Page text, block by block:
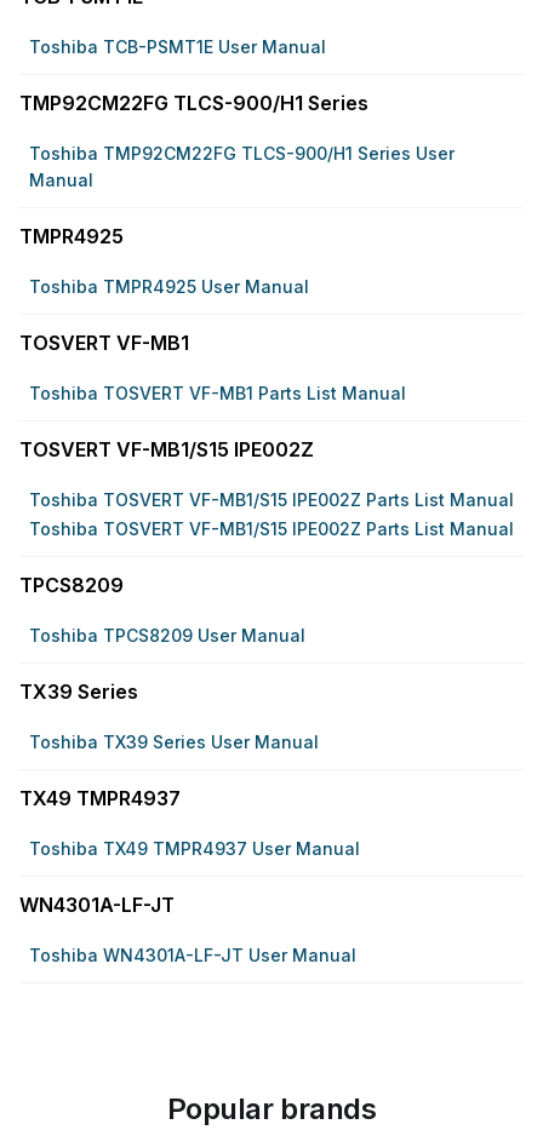
Toshiba TCB-PSMT1E User Manual
TMP92CM22FG TLCS-900/H1 Series
Toshiba TMP92CM22FG TLCS-900/H1 Series User
Manual
TMPR4925
Toshiba TMPR4925 User Manual
TOSVERT VF-MB1
Toshiba TOSVERT VF-MB1 Parts List Manual
TOSVERT VF-MB1/S15 IPE002Z
Toshiba TOSVERT VF-MB1/S15 IPE002Z Parts List Manual
Toshiba TOSVERT VF-MB1/S15 IPE002Z Parts List Manual
TPCS8209
Toshiba TPCS8209 User Manual
TX39 Series
Toshiba TX39 Series User Manual
TX49 TMPR4937
Toshiba TX49 TMPR4937 User Manual
WN4301A-LF-JT
Toshiba WN4301A-LF-JT User Manual
Popular brands